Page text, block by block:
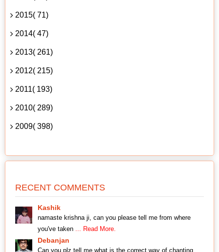
2015( 71)
2014( 47)
2013( 261)
2012( 215)
2011( 193)
2010( 289)
2009( 398)
RECENT COMMENTS
Kashik
namaste krishna ji, can you please tell me from where
you've taken
... Read More.
Debanjan
Can you plz tell me what is the correct way of chanting